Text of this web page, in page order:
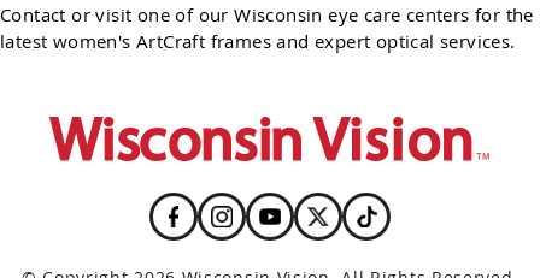
Contact or visit one of our Wisconsin eye care centers for the
latest women's ArtCraft frames and expert optical services.